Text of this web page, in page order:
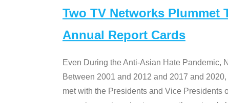
Two TV Networks Plummet
Annual Report Cards
Even During the Anti-Asian Hate Pandemic,
Between 2001 and 2012 and 2017 and
met with the Presidents and Vice